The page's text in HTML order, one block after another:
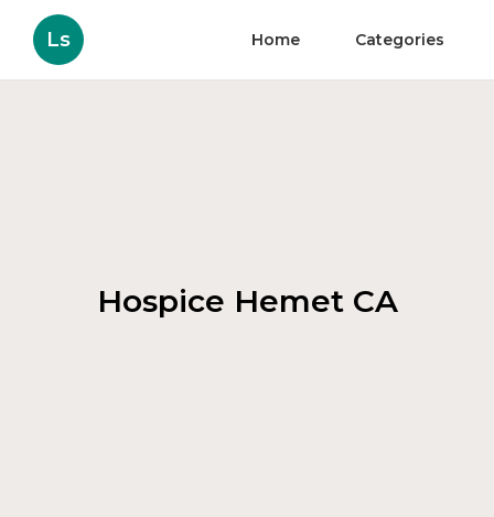
Ls Home Categories
Hospice Hemet CA